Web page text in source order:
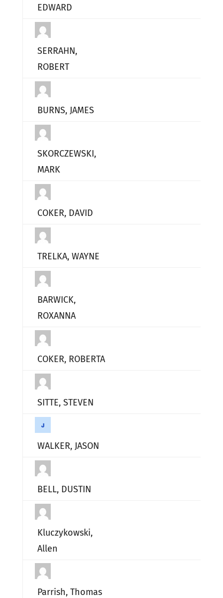
EDWARD
SERRAHN,
ROBERT
BURNS, JAMES
SKORCZEWSKI,
MARK
COKER, DAVID
TRELKA, WAYNE
BARWICK,
ROXANNA
COKER, ROBERTA
SITTE, STEVEN
WALKER, JASON
BELL, DUSTIN
Kluczykowski,
Allen
Parrish, Thomas